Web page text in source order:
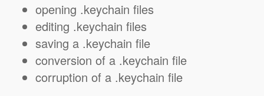
opening .keychain files
editing .keychain files
saving a .keychain file
conversion of a .keychain file
corruption of a .keychain file